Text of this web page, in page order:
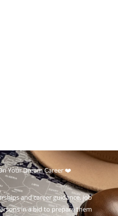
Your Dream Career ❤️
and career guidance, job
in a bid to prepare them